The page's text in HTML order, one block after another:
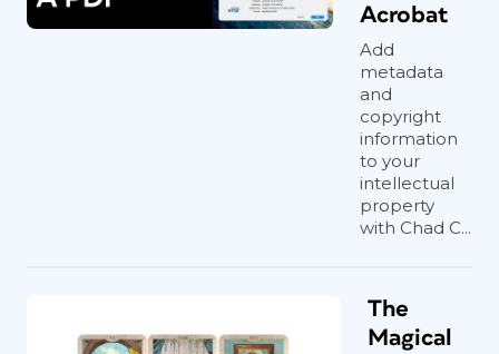
Acrobat
Add
metadata
and
copyright
information
to your
intellectual
property
with Chad C...
The
Magical